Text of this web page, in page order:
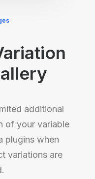
additional
of your variable
plugins when
variations are